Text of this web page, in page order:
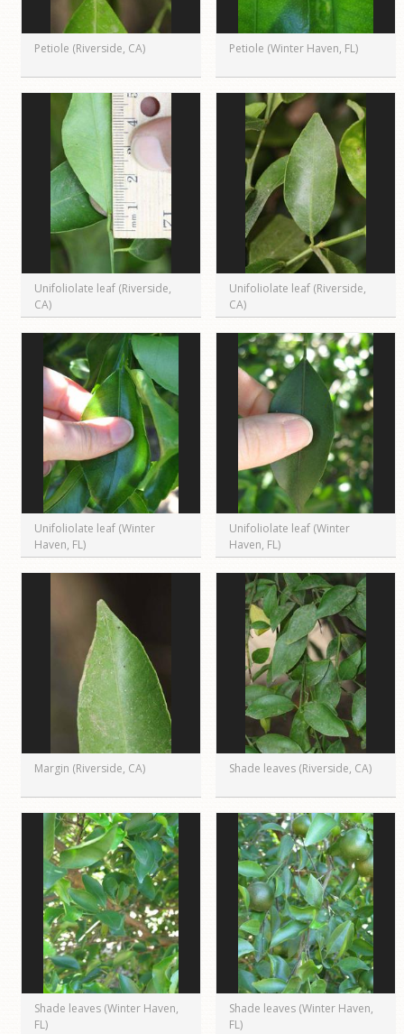
Petiole (Riverside, CA) Petiole (Winter Haven, FL)
Unifoliolate leaf (Riverside,
CA)
Unifoliolate leaf (Riverside,
CA)
Unifoliolate leaf (Winter
Haven, FL)
Unifoliolate leaf (Winter
Haven, FL)
Margin (Riverside, CA) Shade leaves (Riverside, CA)
Shade leaves (Winter Haven,
FL)
Shade leaves (Winter Haven,
FL)